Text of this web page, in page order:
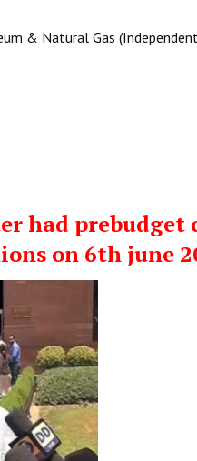
& Natural Gas (Independent
had
on 6th june